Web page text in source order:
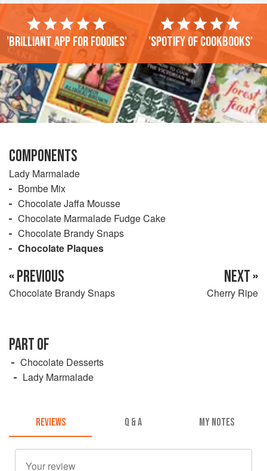
'Brilliant app for foodies' 'Spotify of cookbooks'
COMPONENTS
Lady Marmalade
Bombe Mix
Chocolate Jaffa Mousse
Chocolate Marmalade Fudge Cake
Chocolate Brandy Snaps
Chocolate Plaques
« PREVIOUS
Chocolate Brandy Snaps
NEXT »
Cherry Ripe
PART OF
Chocolate Desserts
Lady Marmalade
REVIEWS Q & A MY NOTES